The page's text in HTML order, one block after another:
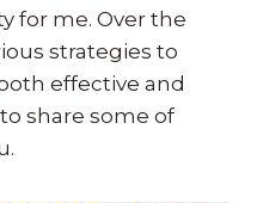
for me. Over the
strategies to
effective and
share some of